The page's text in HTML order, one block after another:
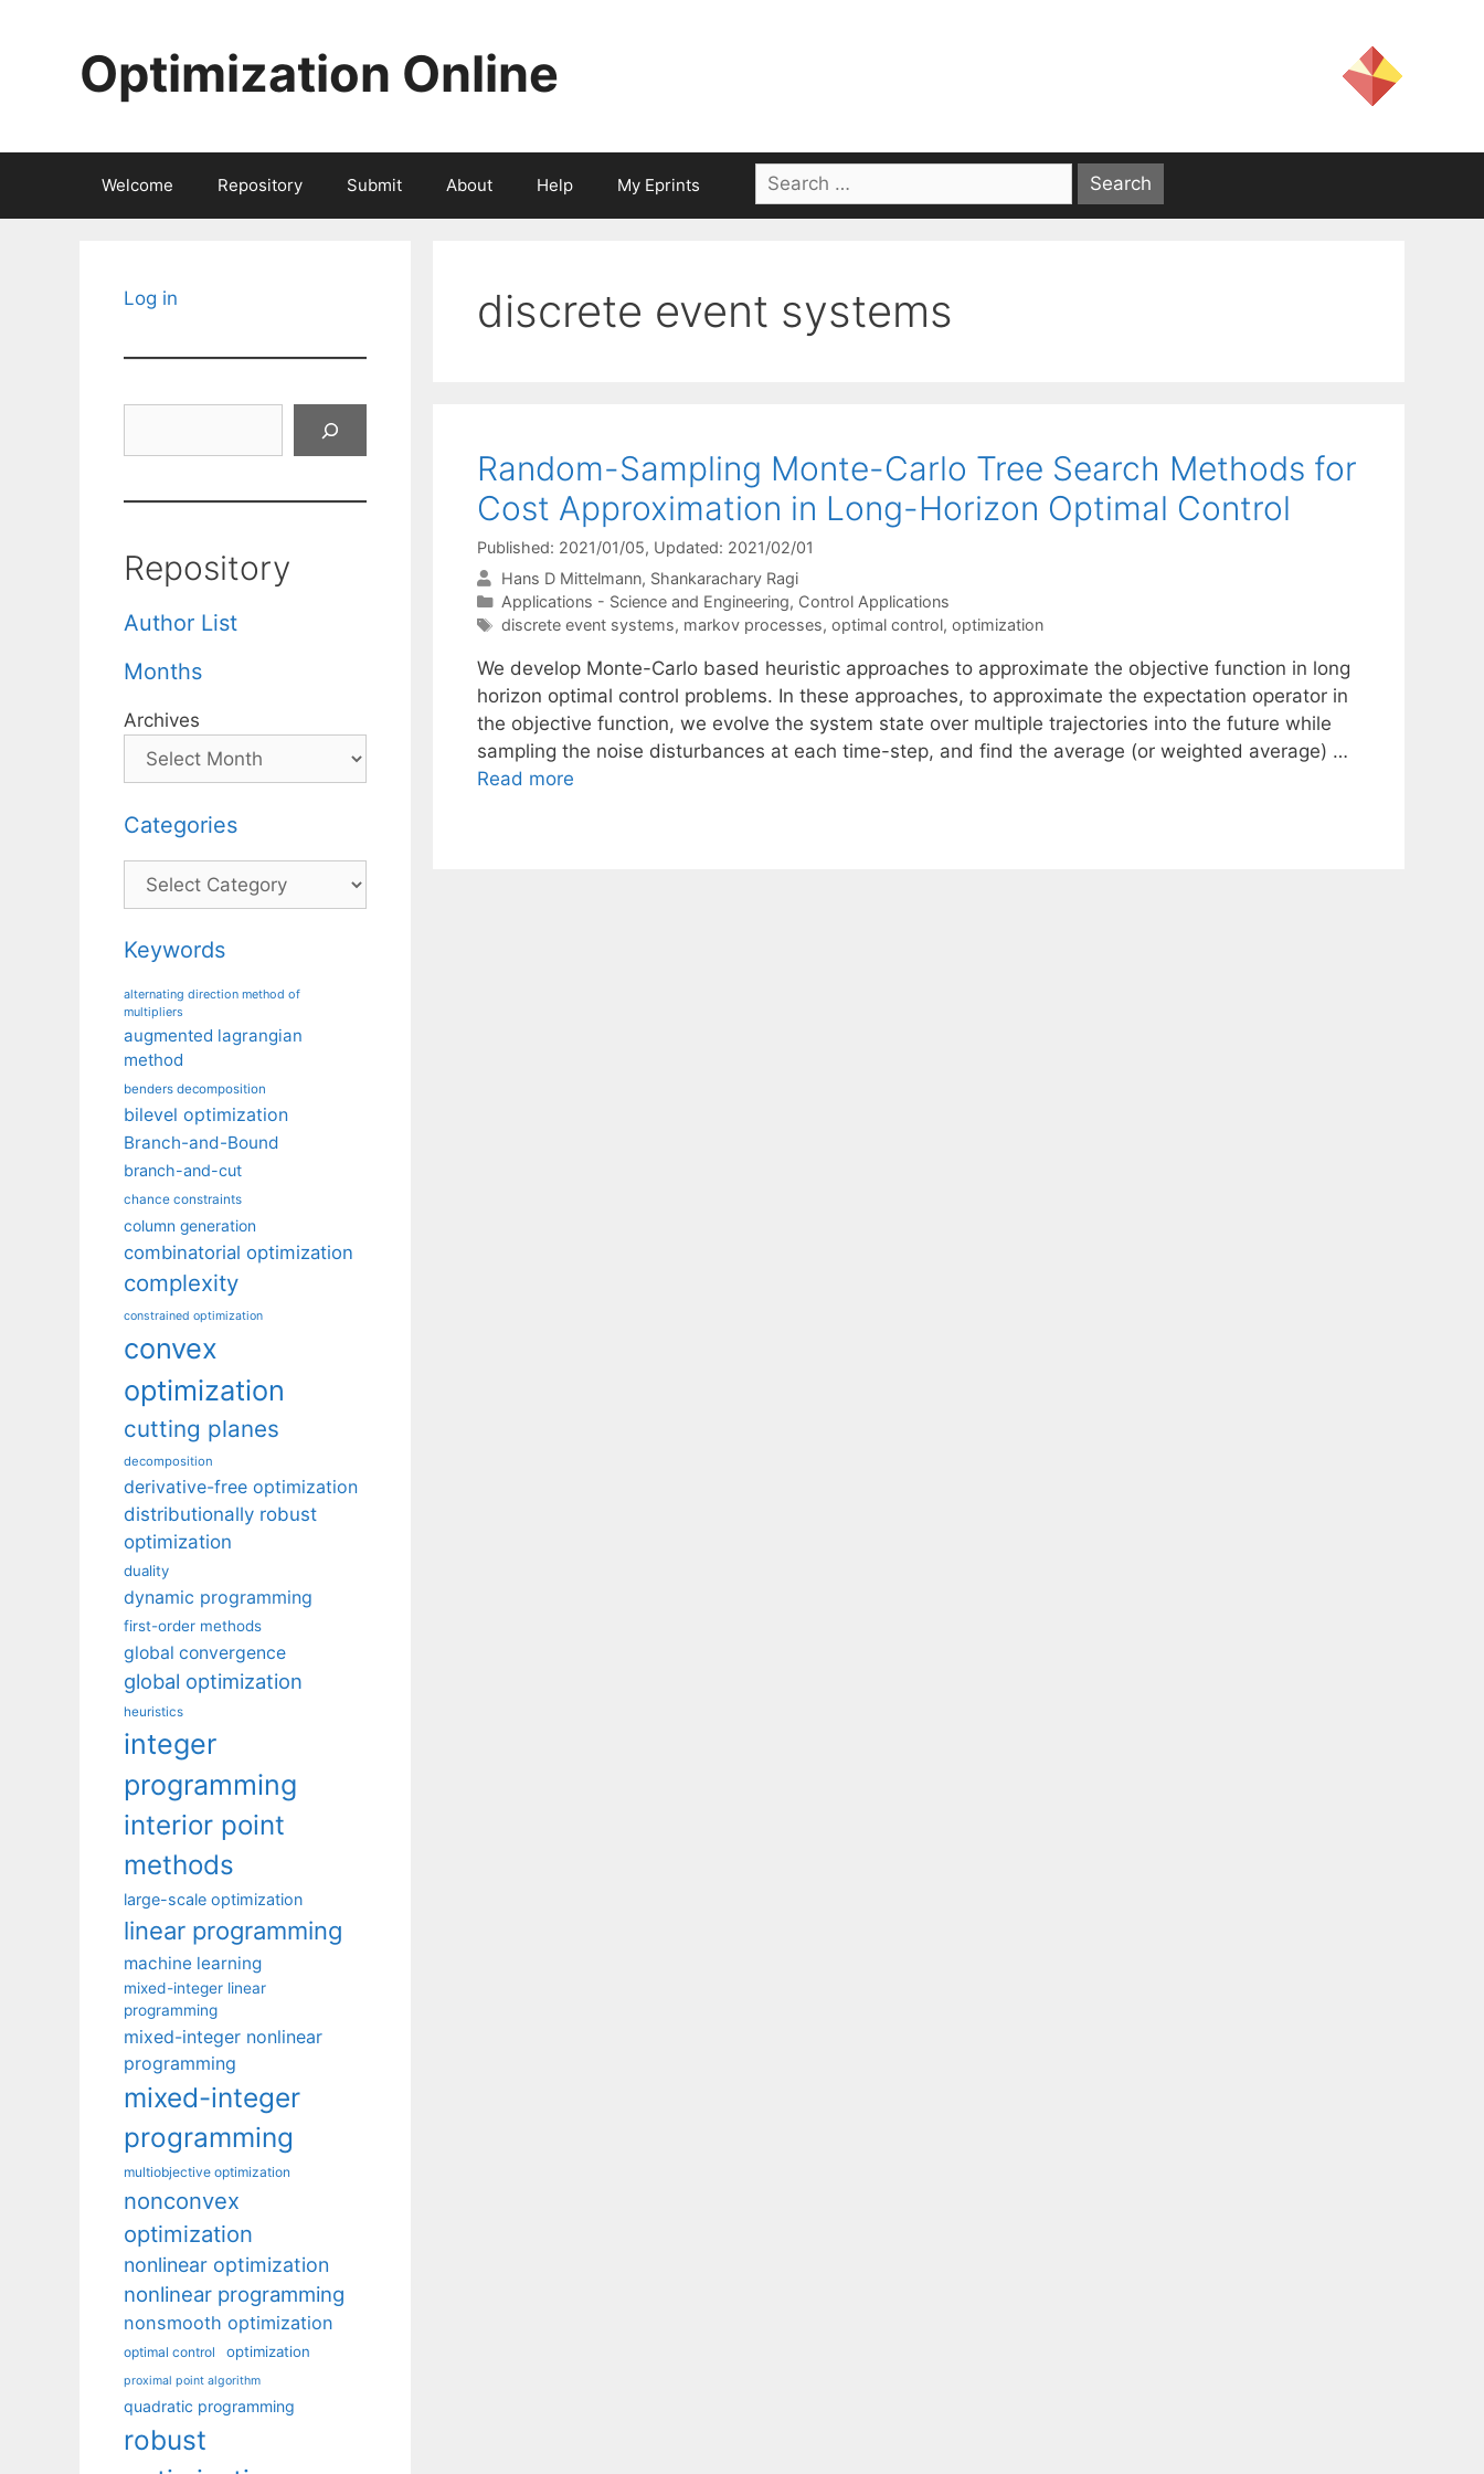
Optimization Online
Welcome Repository Submit About Help My Eprints
Search
for:
discrete event systems
Random-Sampling Monte-Carlo Tree Search Methods for
Cost Approximation in Long-Horizon Optimal Control
Published: 2021/01/05, Updated: 2021/02/01
Hans D Mittelmann Shankarachary Ragi
Categories
Applications - Science and Engineering, Control Applications
Tags
discrete event systems, markov processes, optimal control, optimization
We develop Monte-Carlo based heuristic approaches to approximate the objective function in long
horizon optimal control problems. In these approaches, to approximate the expectation operator in
the objective function, we evolve the system state over multiple trajectories into the future while
sampling the noise disturbances at each time-step, and find the average (or weighted average) …
Read more
Log in
Repository
Author List
Months
Archives
Categories
Categories
Keywords
alternating direction method of
multipliers
augmented lagrangian
method
benders decomposition
bilevel optimization
Branch-and-Bound
branch-and-cut
chance constraints
column generation
combinatorial optimization
complexity
constrained optimization
convex
optimization
cutting planes
decomposition
derivative-free optimization
distributionally robust
optimization
duality
dynamic programming
first-order methods
global convergence
global optimization
heuristics
integer
programming
interior point
methods
large-scale optimization
linear programming
machine learning
mixed-integer linear
programming
mixed-integer nonlinear
programming
mixed-integer
programming
multiobjective optimization
nonconvex
optimization
nonlinear optimization
nonlinear programming
nonsmooth optimization
optimal control optimization
proximal point algorithm
quadratic programming
robust